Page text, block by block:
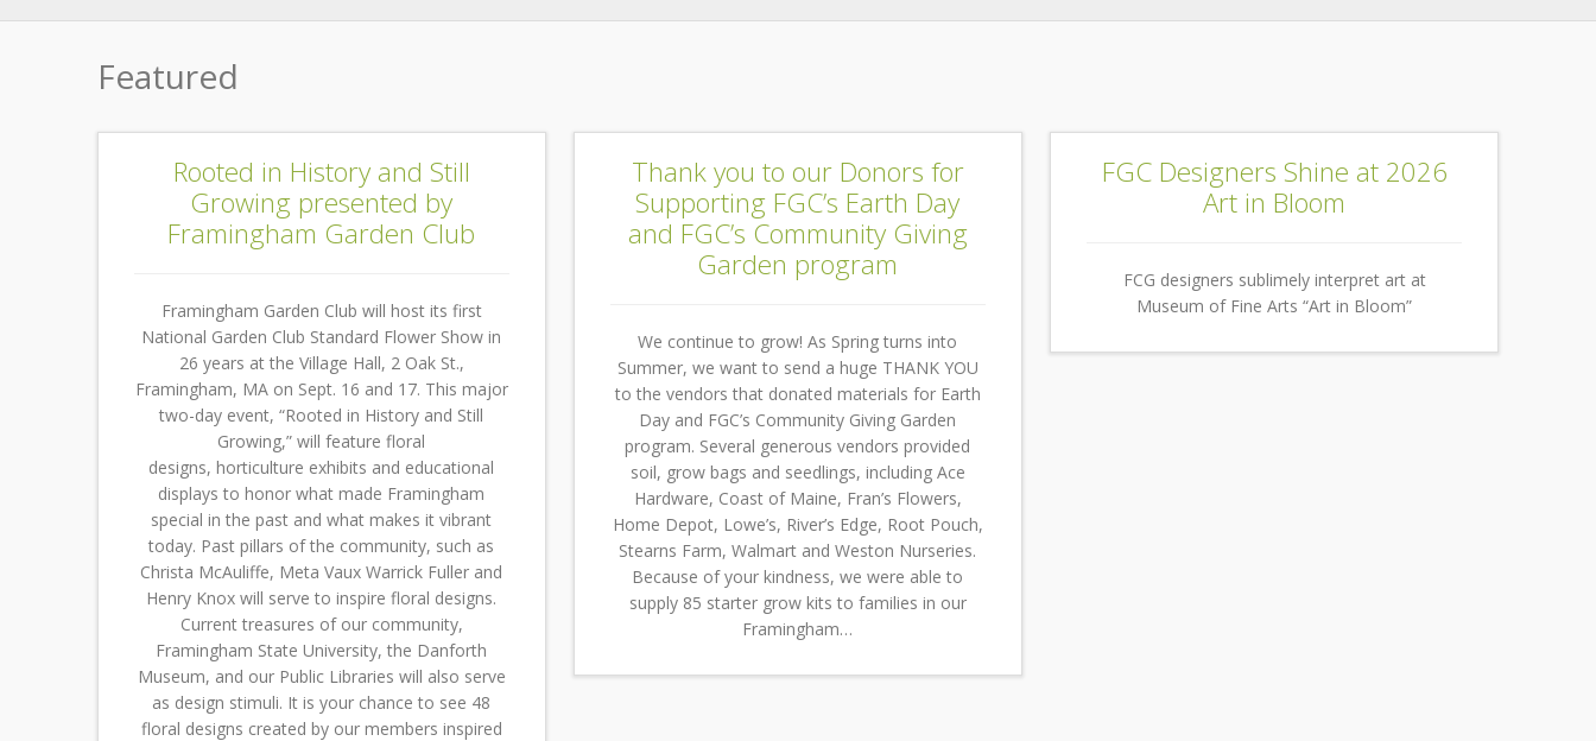
Featured
Rooted in History and Still
Growing presented by
Framingham Garden Club
Framingham Garden Club will host its first
National Garden Club Standard Flower Show in
26 years at the Village Hall, 2 Oak St.,
Framingham, MA on Sept. 16 and 17. This major
two-day event, “Rooted in History and Still
Growing,” will feature floral
designs, horticulture exhibits and educational
displays to honor what made Framingham
special in the past and what makes it vibrant
today. Past pillars of the community, such as
Christa McAuliffe, Meta Vaux Warrick Fuller and
Henry Knox will serve to inspire floral designs.
Current treasures of our community,
Framingham State University, the Danforth
Museum, and our Public Libraries will also serve
as design stimuli. It is your chance to see 48
floral designs created by our members inspired
Thank you to our Donors for
Supporting FGC’s Earth Day
and FGC’s Community Giving
Garden program
We continue to grow! As Spring turns into
Summer, we want to send a huge THANK YOU
to the vendors that donated materials for Earth
Day and FGC’s Community Giving Garden
program. Several generous vendors provided
soil, grow bags and seedlings, including Ace
Hardware, Coast of Maine, Fran’s Flowers,
Home Depot, Lowe’s, River’s Edge, Root Pouch,
Stearns Farm, Walmart and Weston Nurseries.
Because of your kindness, we were able to
supply 85 starter grow kits to families in our
Framingham…
FGC Designers Shine at 2026
Art in Bloom
FCG designers sublimely interpret art at
Museum of Fine Arts “Art in Bloom”